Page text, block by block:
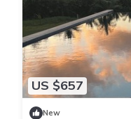
US $657
New